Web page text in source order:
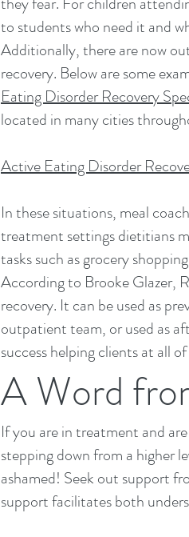
to students who need it and
Additionally, there are now
recovery. Below are some
Eating Disorder Recovery
located in many cities
Active Eating Disorder
In these situations, meal
treatment settings dietitians
tasks such as grocery
According to Brooke Glazer,
recovery. It can be used as
outpatient team, or used as
success helping clients at all
A Word
If you are in treatment and
stepping down from a higher
ashamed! Seek out support
support facilitates both